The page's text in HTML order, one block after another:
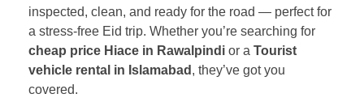
inspected, clean, and ready for the road — perfect for
a stress-free Eid trip. Whether you’re searching for
cheap price Hiace in Rawalpindi or a Tourist
vehicle rental in Islamabad , they’ve got you
covered.